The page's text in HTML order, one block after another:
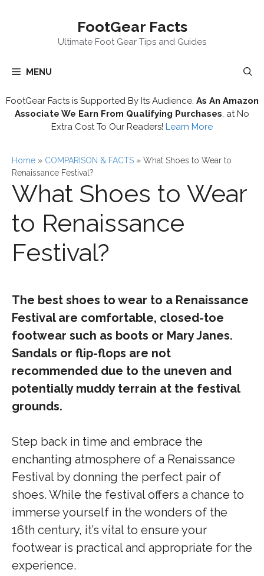
FootGear Facts
Ultimate Foot Gear Tips and Guides
MENU
FootGear Facts is Supported By Its Audience. As An Amazon
Associate We Earn From Qualifying Purchases , at No
Extra Cost To Our Readers! Learn More
Home » COMPARISON & FACTS » What Shoes to Wear to
Renaissance Festival?
What Shoes to Wear
to Renaissance
Festival?
The best shoes to wear to a Renaissance
Festival are comfortable, closed-toe
footwear such as boots or Mary Janes.
Sandals or flip-flops are not
recommended due to the uneven and
potentially muddy terrain at the festival
grounds.
Step back in time and embrace the
enchanting atmosphere of a Renaissance
Festival by donning the perfect pair of
shoes. While the festival offers a chance to
immerse yourself in the wonders of the
16th century, it’s vital to ensure your
footwear is practical and appropriate for the
experience.